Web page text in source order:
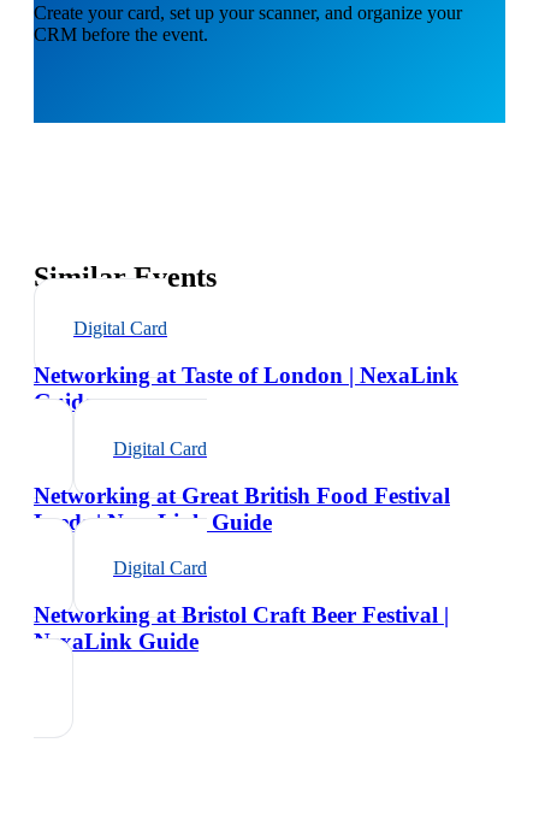
Create your card, set up your scanner, and organize your
CRM before the event.
Similar Events
Digital Card
Networking at Taste of London | NexaLink
Guide
Digital Card
Networking at Great British Food Festival
Leeds | NexaLink Guide
Digital Card
Networking at Bristol Craft Beer Festival |
NexaLink Guide